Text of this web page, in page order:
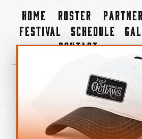
Home Roster
Festival
Schedule
Contact
©2022-2026 Kansas
All Rights
Privacy Policy
Accessibility